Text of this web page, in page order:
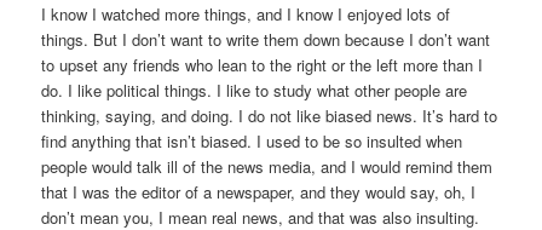
I know I watched more things, and I know I enjoyed lots of
things. But I don’t want to write them down because I don’t want
to upset any friends who lean to the right or the left more than I
do. I like political things. I like to study what other people are
thinking, saying, and doing. I do not like biased news. It’s hard to
find anything that isn’t biased. I used to be so insulted when
people would talk ill of the news media, and I would remind them
that I was the editor of a newspaper, and they would say, oh, I
don’t mean you, I mean real news, and that was also insulting.